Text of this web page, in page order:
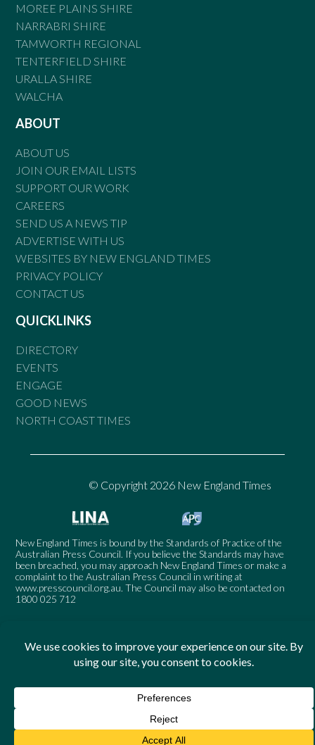
MOREE PLAINS SHIRE
NARRABRI SHIRE
TAMWORTH REGIONAL
TENTERFIELD SHIRE
URALLA SHIRE
WALCHA
ABOUT
ABOUT US
JOIN OUR EMAIL LISTS
SUPPORT OUR WORK
CAREERS
SEND US A NEWS TIP
ADVERTISE WITH US
WEBSITES BY NEW ENGLAND TIMES
PRIVACY POLICY
CONTACT US
QUICKLINKS
DIRECTORY
EVENTS
ENGAGE
GOOD NEWS
NORTH COAST TIMES
© Copyright 2026 New England Times
New England Times is bound by the Standards of Practice of the
Australian Press Council. If you believe the Standards may have
been breached, you may approach New England Times or make a
complaint to the Australian Press Council in writing at
www.presscouncil.org.au. The Council may also be contacted on
1800 025 712